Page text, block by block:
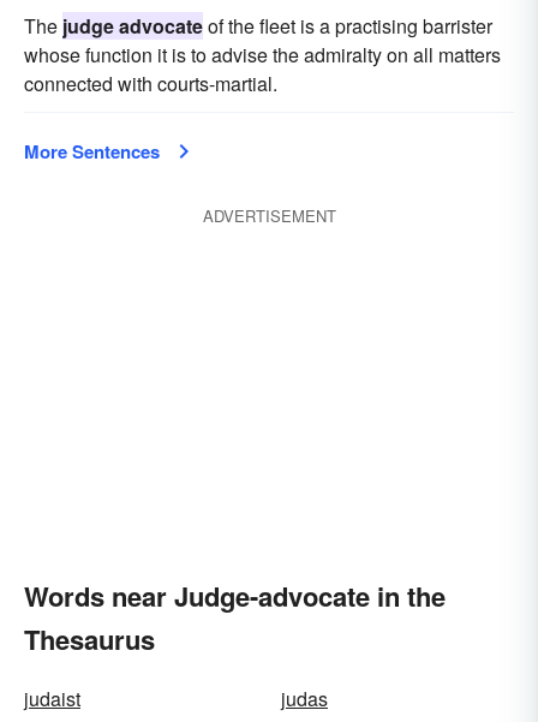
The judge advocateof the fleet is a practising barrister
whose function it is to advise the admiralty on all matters
connected with courts-martial.
More Sentences
ADVERTISEMENT
Words near Judge-advocate in the
Thesaurus
judaist
judas